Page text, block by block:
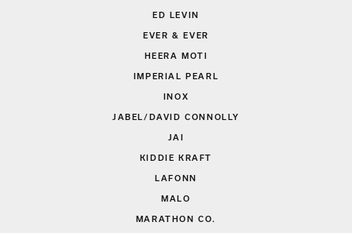
ED LEVIN
EVER & EVER
HEERA MOTI
IMPERIAL PEARL
INOX
JABEL/DAVID CONNOLLY
JAI
KIDDIE KRAFT
LAFONN
MALO
MARATHON CO.